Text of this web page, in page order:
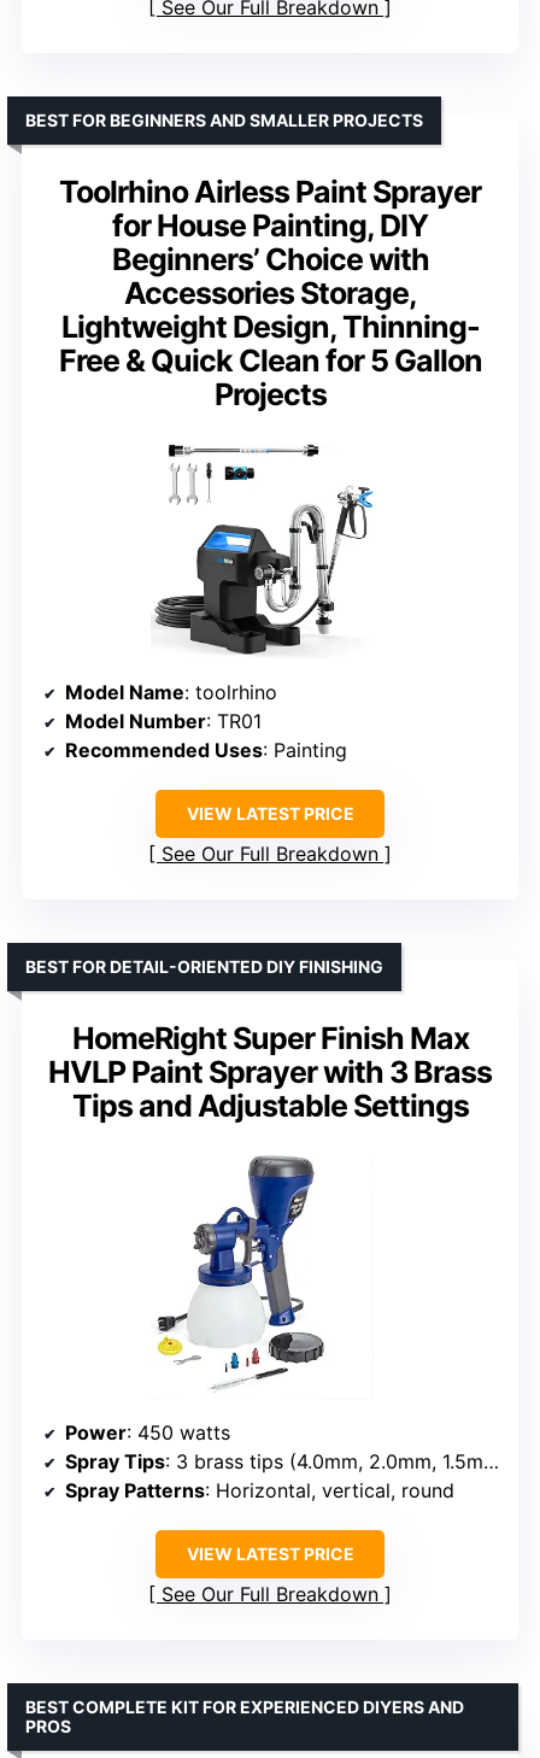
See Our Full Breakdown
Toolrhino Airless Paint Sprayer
for House Painting, DIY
Beginners’ Choice with
Accessories Storage,
Lightweight Design, Thinning-
Free & Quick Clean for 5 Gallon
Projects
BEST FOR BEGINNERS AND SMALLER PROJECTS
Model Name: toolrhino
Model Number: TR01
Recommended Uses: Painting
VIEW LATEST PRICE
See Our Full Breakdown
HomeRight Super Finish Max
HVLP Paint Sprayer with 3 Brass
Tips and Adjustable Settings
BEST FOR DETAIL-ORIENTED DIY FINISHING
Power: 450 watts
Spray Tips: 3 brass tips (4.0mm, 2.0mm, 1.5mm)
Spray Patterns: Horizontal, vertical, round
VIEW LATEST PRICE
See Our Full Breakdown
BEST COMPLETE KIT FOR EXPERIENCED DIYERS AND
PROS